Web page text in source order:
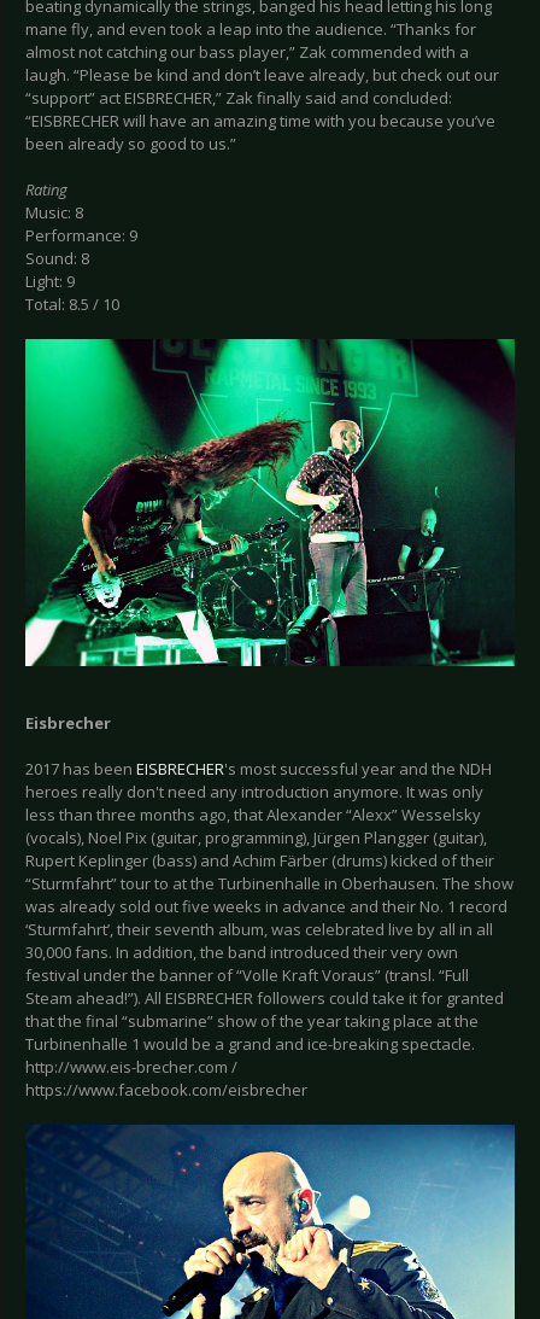
beating dynamically the strings, banged his head letting his long
mane fly, and even took a leap into the audience. “Thanks for
almost not catching our bass player,” Zak commended with a
laugh. “Please be kind and don’t leave already, but check out our
“support” act EISBRECHER,” Zak finally said and concluded:
“EISBRECHER will have an amazing time with you because you’ve
been already so good to us.”
Rating
Music: 8
Performance: 9
Sound: 8
Light: 9
Total: 8.5 / 10
Eisbrecher
2017 has been EISBRECHER's most successful year and the NDH
heroes really don't need any introduction anymore. It was only
less than three months ago, that Alexander “Alexx” Wesselsky
(vocals), Noel Pix (guitar, programming), Jürgen Plangger (guitar),
Rupert Keplinger (bass) and Achim Färber (drums) kicked of their
“Sturmfahrt” tour to at the Turbinenhalle in Oberhausen. The show
was already sold out five weeks in advance and their No. 1 record
‘Sturmfahrt’, their seventh album, was celebrated live by all in all
30,000 fans. In addition, the band introduced their very own
festival under the banner of “Volle Kraft Voraus” (transl. “Full
Steam ahead!”). All EISBRECHER followers could take it for granted
that the final “submarine” show of the year taking place at the
Turbinenhalle 1 would be a grand and ice-breaking spectacle.
http://www.eis-brecher.com /
https://www.facebook.com/eisbrecher